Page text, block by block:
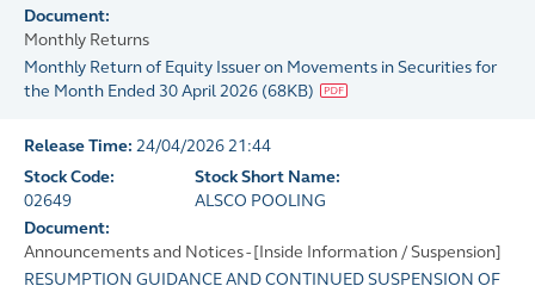
Document:
Monthly Returns
Monthly Return of Equity Issuer on Movements in Securities for
the Month Ended 30 April 2026 (68KB)
Release Time: 24/04/2026 21:44
Stock Code:
02649
Stock Short Name:
ALSCO POOLING
Document:
Announcements and Notices - [Inside Information / Suspension]
RESUMPTION GUIDANCE AND CONTINUED SUSPENSION OF